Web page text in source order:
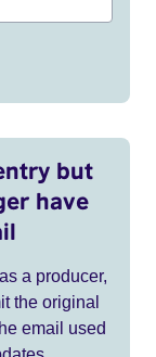
but
have
a producer,
the original
email used